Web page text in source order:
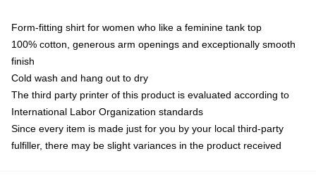
Form-fitting shirt for women who like a feminine tank top
100% cotton, generous arm openings and exceptionally smooth
finish
Cold wash and hang out to dry
The third party printer of this product is evaluated according to
International Labor Organization standards
Since every item is made just for you by your local third-party
fulfiller, there may be slight variances in the product received